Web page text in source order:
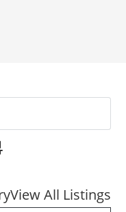
Search
View All Listings